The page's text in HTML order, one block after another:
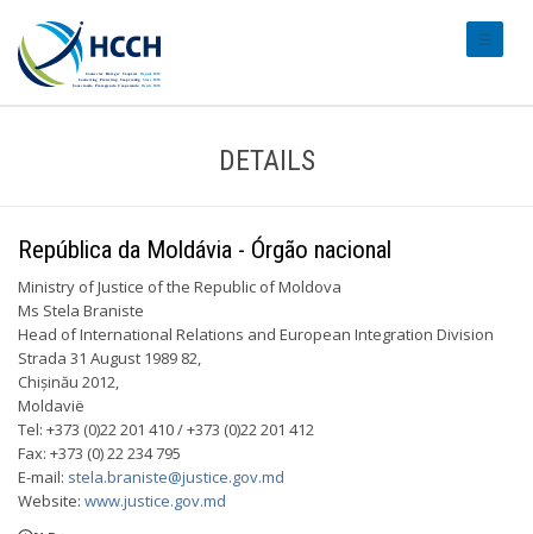
DETAILS
República da Moldávia - Órgão nacional
Ministry of Justice of the Republic of Moldova
Ms Stela Braniste
Head of International Relations and European Integration Division
Strada 31 August 1989 82,
Chișinău 2012,
Moldavië
Tel: +373 (0)22 201 410 / +373 (0)22 201 412
Fax: +373 (0) 22 234 795
E-mail: stela.braniste@justice.gov.md
Website: www.justice.gov.md